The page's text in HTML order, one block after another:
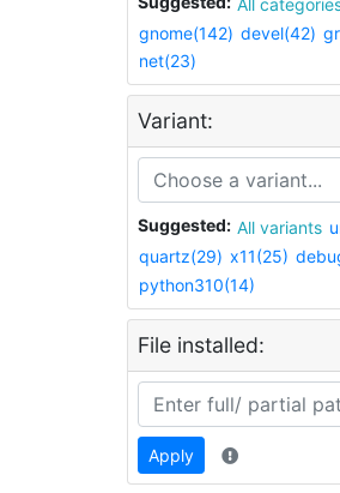
All
gnome(142) devel(42)
net(23)
Variant:
Suggested: All variants
quartz(29) x11(25)
python310(14)
File installed:
Apply